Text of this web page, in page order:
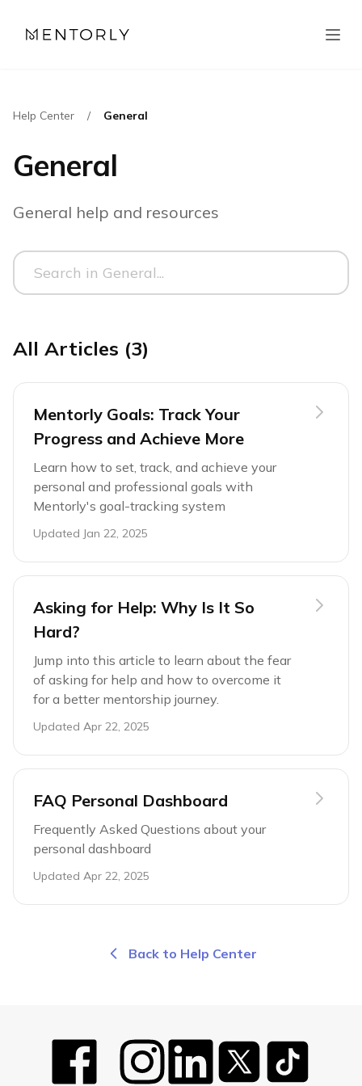
Help Center / General
General
General help and resources
All Articles (3)
Mentorly Goals: Track Your
Progress and Achieve More
Learn how to set, track, and achieve your
personal and professional goals with
Mentorly's goal-tracking system
Updated Jan 22, 2025
Asking for Help: Why Is It So
Hard?
Jump into this article to learn about the fear
of asking for help and how to overcome it
for a better mentorship journey.
Updated Apr 22, 2025
FAQ Personal Dashboard
Frequently Asked Questions about your
personal dashboard
Updated Apr 22, 2025
Back to Help Center